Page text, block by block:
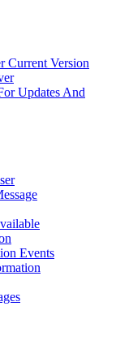
Current Version
Updates And
Events